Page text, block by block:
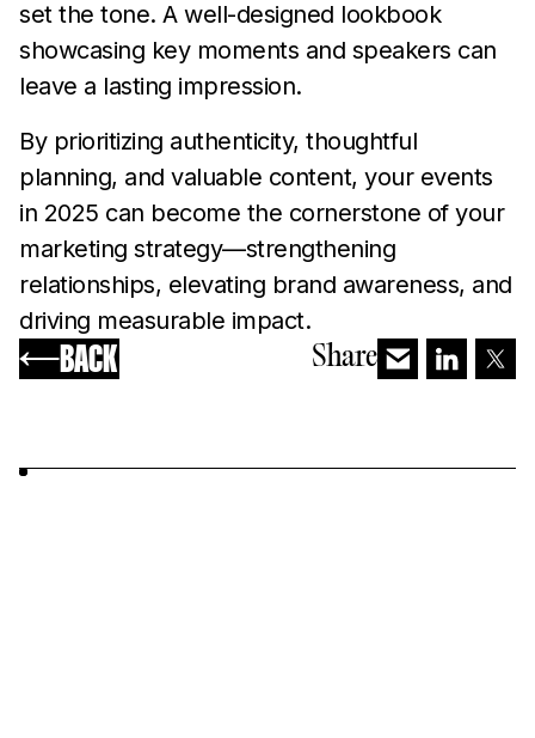
set the tone. A well-designed lookbook
showcasing key moments and speakers can
leave a lasting impression.
By prioritizing authenticity, thoughtful
planning, and valuable content, your events
in 2025 can become the cornerstone of your
marketing strategy—strengthening
relationships, elevating brand awareness, and
driving measurable impact.
BACK Share